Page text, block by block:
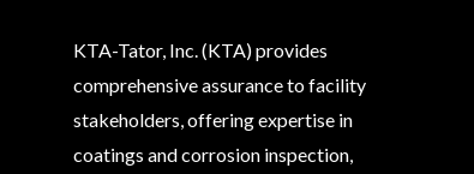
KTA-Tator, Inc. (KTA) provides
comprehensive assurance to facility
stakeholders, offering expertise in
coatings and corrosion inspection,